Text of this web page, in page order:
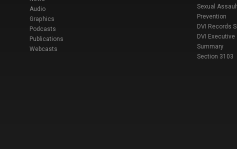
Audio
Graphics
Podcasts
Publications
Webcasts
Sexual
Prevention
DVI Records
DVI Executive
Summary
Section 3103